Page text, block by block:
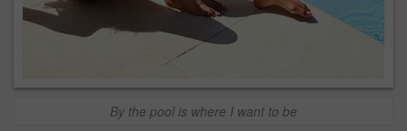
By the pool is where I want to be